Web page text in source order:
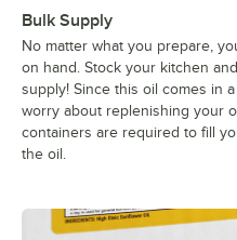
Bulk Supply
No matter what you prepare,
on hand. Stock your kitchen
supply! Since this oil comes in
worry about replenishing your
containers are required to fill
the oil.